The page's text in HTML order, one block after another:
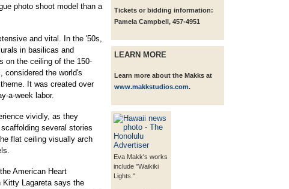
Tickets or bidding information:
Pamela Campbell, 457-4951
LEARN MORE
Learn more about the Makks at
www.makkstudios.com.
Eva Makk's works
include "Waikiki
Lights."
photo shoot model than a
and vital. In the '50s,
in basilicas and
on the ceiling of the 150-
considered the world's
It was created over
a-week labor.
vividly, as they
several stories
flat ceiling visually arch
American Heart
Kitty Lagareta says the